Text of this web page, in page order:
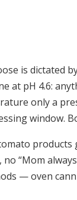
is
at pH 4.6:
only a
“Mom
— oven